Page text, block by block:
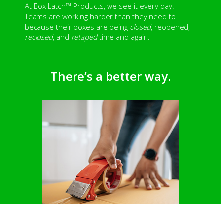
At Box Latch™ Products, we see it every day:
Teams are working harder than they need to
because their boxes are being closed, reopened,
reclosed, and retapedtime and again.
There’s a better way.